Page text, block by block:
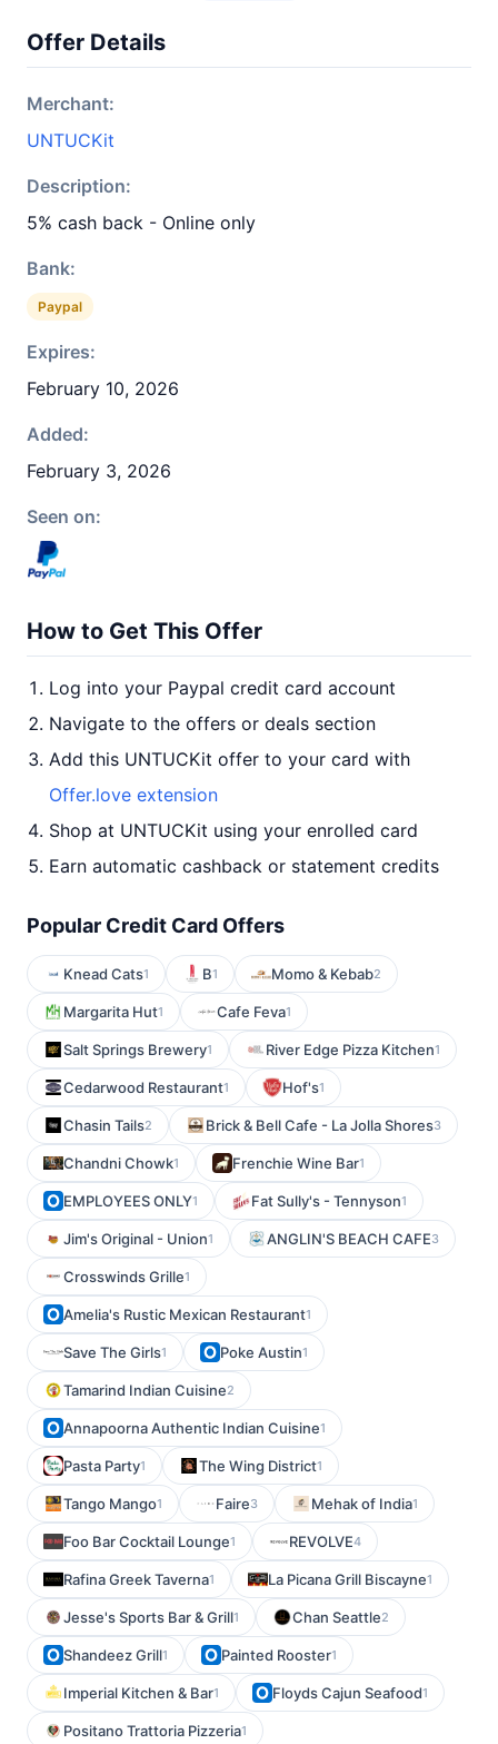
Offer Details
Merchant:
UNTUCKit
Description:
5% cash back - Online only
Bank:
Paypal
Expires:
February 10, 2026
Added:
February 3, 2026
Seen on:
How to Get This Offer
Log into your Paypal credit card account
Navigate to the offers or deals section
Add this UNTUCKit offer to your card with
Offer.love extension
Shop at UNTUCKit using your enrolled card
Earn automatic cashback or statement credits
Popular Credit Card Offers
Knead Cats1 B1 Momo & Kebab2
Margarita Hut1 Cafe Feva1
Salt Springs Brewery1 River Edge Pizza Kitchen1
Cedarwood Restaurant1 Hof's1
Chasin Tails2 Brick & Bell Cafe - La Jolla Shores3
Chandni Chowk1 Frenchie Wine Bar1
EMPLOYEES ONLY1 Fat Sully's - Tennyson1
Jim's Original - Union1 ANGLIN'S BEACH CAFE3
Crosswinds Grille1
Amelia's Rustic Mexican Restaurant1
Save The Girls1 Poke Austin1
Tamarind Indian Cuisine2
Annapoorna Authentic Indian Cuisine1
Pasta Party1 The Wing District1
Tango Mango1 Faire3 Mehak of India1
Foo Bar Cocktail Lounge1 REVOLVE4
Rafina Greek Taverna1 La Picana Grill Biscayne1
Jesse's Sports Bar & Grill1 Chan Seattle2
Shandeez Grill1 Painted Rooster1
Imperial Kitchen & Bar1 Floyds Cajun Seafood1
Positano Trattoria Pizzeria1